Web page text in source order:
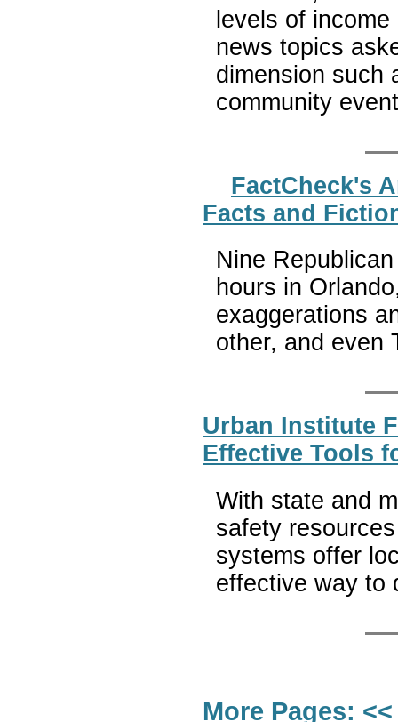
levels of
news topics
dimension such
community
FactCheck's
Facts and
Nine
hours in
exaggerations
other, and even
Urban Institute
Effective Tools
With state and
safety
systems offer
effective way to
More Pages: